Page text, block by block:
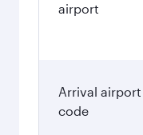
airport
Arrival airport
code